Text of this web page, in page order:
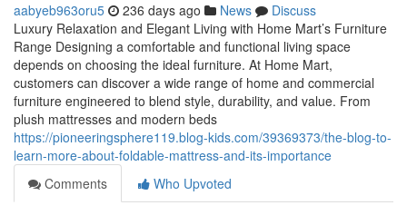
aabyeb963oru5 236 days ago News
Discuss
Luxury Relaxation and Elegant Living with Home Mart’s Furniture
Range Designing a comfortable and functional living space
depends on choosing the ideal furniture. At Home Mart,
customers can discover a wide range of home and commercial
furniture engineered to blend style, durability, and value. From
plush mattresses and modern beds
https://pioneeringsphere119.blog-kids.com/39369373/the-blog-to-
learn-more-about-foldable-mattress-and-its-importance
Comments
Who Upvoted